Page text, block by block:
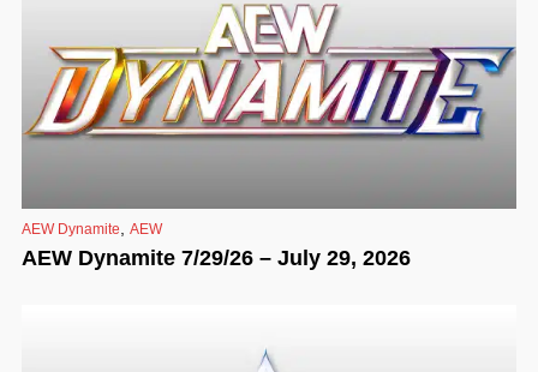
AEW Dynamite AEW
AEW Dynamite 7/29/26 – July 29, 2026